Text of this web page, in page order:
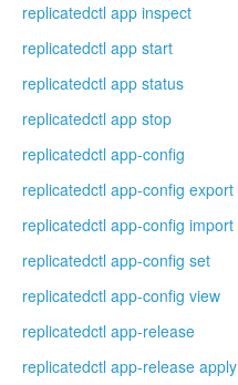
replicatedctl app inspect
replicatedctl app start
replicatedctl app status
replicatedctl app stop
replicatedctl app-config
replicatedctl app-config export
replicatedctl app-config import
replicatedctl app-config set
replicatedctl app-config view
replicatedctl app-release
replicatedctl app-release apply